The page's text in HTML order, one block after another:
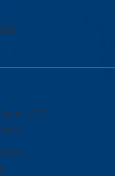
p.m. (EST)